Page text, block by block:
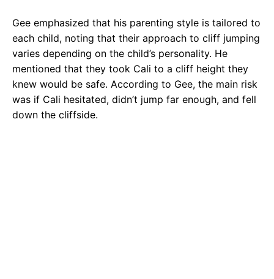
Gee emphasized that his parenting style is tailored to
each child, noting that their approach to cliff jumping
varies depending on the child’s personality. He
mentioned that they took Cali to a cliff height they
knew would be safe. According to Gee, the main risk
was if Cali hesitated, didn’t jump far enough, and fell
down the cliffside.